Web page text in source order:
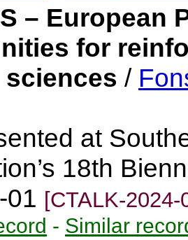
– European
for
sciences /
at
18th
01 [CTALK-2024-
- Similar